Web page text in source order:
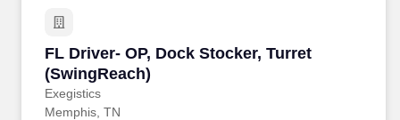
FL Driver- OP, Dock Stocker, Turret
(SwingReach)
Exegistics
FL Driver- OP, Dock Stocker, Turret
Memphis, TN